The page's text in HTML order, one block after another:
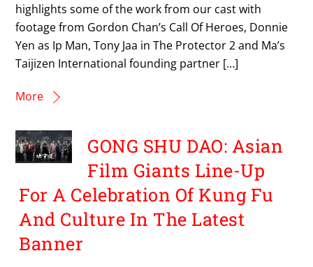
highlights some of the work from our cast with
footage from Gordon Chan’s Call Of Heroes, Donnie
Yen as Ip Man, Tony Jaa in The Protector 2 and Ma’s
Taijizen International founding partner […]
More
GONG SHU DAO: Asian
Film Giants Line-Up
For A Celebration Of Kung Fu
And Culture In The Latest
Banner